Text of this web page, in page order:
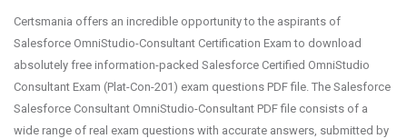
Certsmania offers an incredible opportunity to the aspirants of
Salesforce OmniStudio-Consultant Certification Exam to download
absolutely free information-packed Salesforce Certified OmniStudio
Consultant Exam (Plat-Con-201) exam questions PDF file. The Salesforce
Salesforce Consultant OmniStudio-Consultant PDF file consists of a
wide range of real exam questions with accurate answers, submitted by